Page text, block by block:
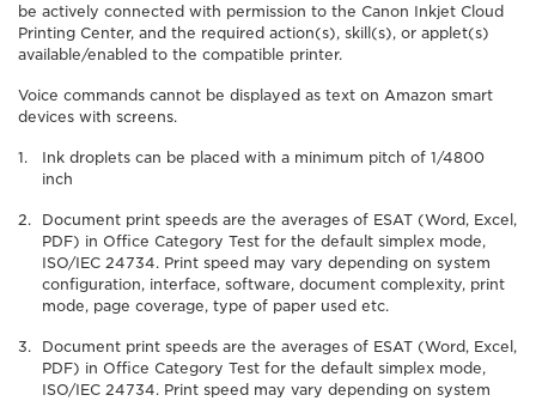
be actively connected with permission to the Canon Inkjet Cloud
Printing Center, and the required action(s), skill(s), or applet(s)
available/enabled to the compatible printer.
Voice commands cannot be displayed as text on Amazon smart
devices with screens.
Ink droplets can be placed with a minimum pitch of 1/4800
inch
Document print speeds are the averages of ESAT (Word, Excel,
PDF) in Office Category Test for the default simplex mode,
ISO/IEC 24734. Print speed may vary depending on system
configuration, interface, software, document complexity, print
mode, page coverage, type of paper used etc.
Document print speeds are the averages of ESAT (Word, Excel,
PDF) in Office Category Test for the default simplex mode,
ISO/IEC 24734. Print speed may vary depending on system